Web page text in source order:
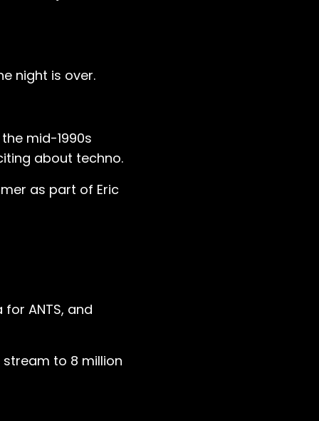
night is over.
mid-1990s
about techno.
as part of Eric
ANTS, and
stream to 8 million